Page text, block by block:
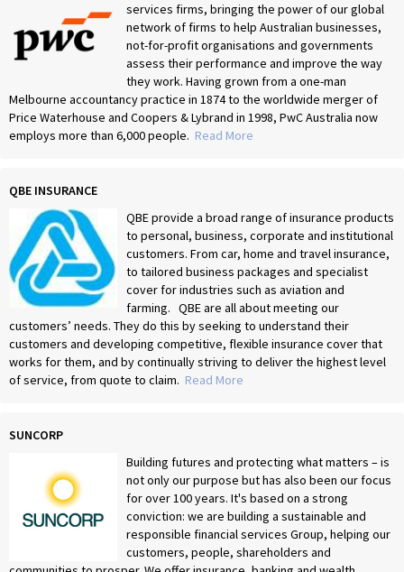
services firms, bringing the power of our global
network of firms to help Australian businesses,
not-for-profit organisations and governments
assess their performance and improve the way
they work. Having grown from a one-man
Melbourne accountancy practice in 1874 to the worldwide merger of
Price Waterhouse and Coopers & Lybrand in 1998, PwC Australia now
employs more than 6,000 people. Read More
QBE INSURANCE
QBE provide a broad range of insurance products
to personal, business, corporate and institutional
customers. From car, home and travel insurance,
to tailored business packages and specialist
cover for industries such as aviation and
farming. QBE are all about meeting our
customers’ needs. They do this by seeking to understand their
customers and developing competitive, flexible insurance cover that
works for them, and by continually striving to deliver the highest level
of service, from quote to claim. Read More
SUNCORP
Building futures and protecting what matters – is
not only our purpose but has also been our focus
for over 100 years. It's based on a strong
conviction: we are building a sustainable and
responsible financial services Group, helping our
customers, people, shareholders and